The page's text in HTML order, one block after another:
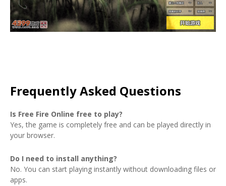
Frequently Asked Questions
Is Free Fire Online free to play?
Yes, the game is completely free and can be played directly in
your browser.
Do I need to install anything?
No. You can start playing instantly without downloading files or
apps.